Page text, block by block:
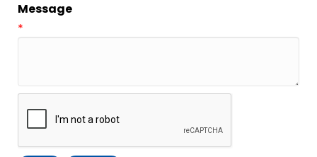
Message
*